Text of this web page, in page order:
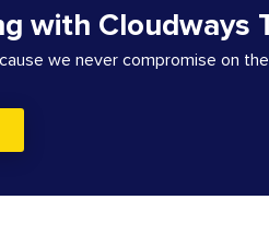
with Cloudways
we never compromise on